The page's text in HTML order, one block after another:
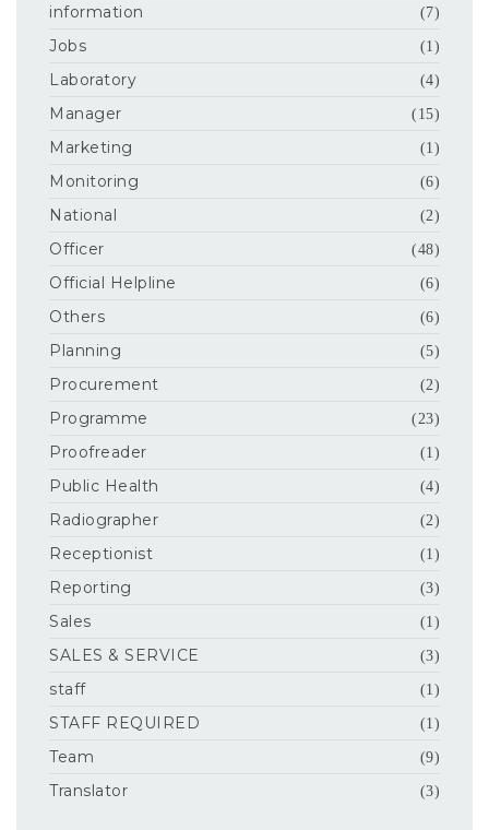
information (7)
Jobs (1)
Laboratory (4)
Manager (15)
Marketing (1)
Monitoring (6)
National (2)
Officer (48)
Official Helpline (6)
Others (6)
Planning (5)
Procurement (2)
Programme (23)
Proofreader (1)
Public Health (4)
Radiographer (2)
Receptionist (1)
Reporting (3)
Sales (1)
SALES & SERVICE (3)
staff (1)
STAFF REQUIRED (1)
Team (9)
Translator (3)